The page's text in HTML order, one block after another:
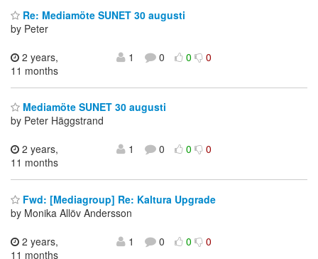
Re: Mediamöte SUNET 30 augusti
by Peter
2 years,
11 months
1 0 0 0
Mediamöte SUNET 30 augusti
by Peter Häggstrand
2 years,
11 months
1 0 0 0
Fwd: [Mediagroup] Re: Kaltura Upgrade
by Monika Allöv Andersson
2 years,
11 months
1 0 0 0